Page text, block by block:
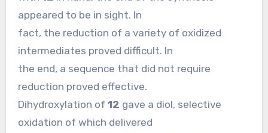
appeared to be in sight. In
fact, the reduction of a variety of oxidized
intermediates proved difficult. In
the end, a sequence that did not require
reduction proved effective.
Dihydroxylation of 12 gave a diol, selective
oxidation of which delivered